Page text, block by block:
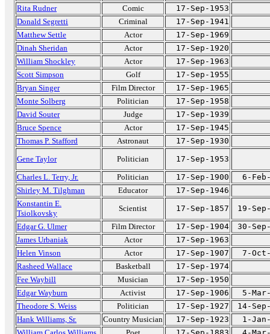
Rita Rudner
Comic
17-Sep-1953
Donald Segretti
Criminal
17-Sep-1941
Matthew Settle
Actor
17-Sep-1969
Dinah Sheridan
Actor
17-Sep-1920
William Shockley
Actor
17-Sep-1963
Scott Simpson
Golf
17-Sep-1955
Bryan Singer
Film Director
17-Sep-1965
Monte Solberg
Politician
17-Sep-1958
David Souter
Judge
17-Sep-1939
Bruce Spence
Actor
17-Sep-1945
Thomas P. Stafford
Astronaut
17-Sep-1930
Gene Taylor
Politician
17-Sep-1953
Charles L. Terry, Jr.
Politician 17-Sep-1900
6-
Shirley M. Tilghman
Educator
17-Sep-1946
Konstantin E.
Tsiolkovsky
Scientist 17-Sep-1857
19-
Edgar G. Ulmer
Film Director 17-Sep-1904
30-
James Urbaniak
Actor
17-Sep-1963
Helen Vinson
Actor 17-Sep-1907
7-
Rasheed Wallace
Basketball
17-Sep-1974
Fee Waybill
Musician
17-Sep-1950
Edgar Wayburn
Activist 17-Sep-1906
5-
Theodore S. Weiss
Politician 17-Sep-1927
14-
Hank Williams, Sr.
Country Musician 17-Sep-1923
1-